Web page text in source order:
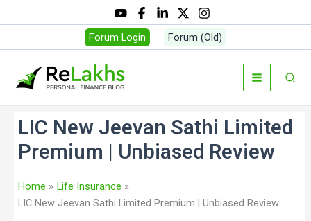
Forum Login Forum (Old)
LIC New Jeevan Sathi Limited
Premium | Unbiased Review
Home
Life Insurance
LIC New Jeevan Sathi Limited Premium | Unbiased Review